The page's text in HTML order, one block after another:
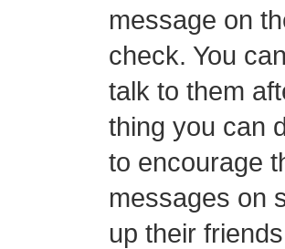
message on
check. You
talk to them
thing you can
to encourage
messages on
up their